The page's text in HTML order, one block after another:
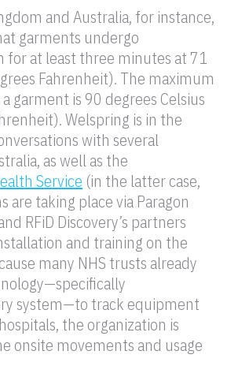
and Australia, for instance,
garments undergo
for at least three minutes at 71
Fahrenheit). The maximum
garment is 90 degrees Celsius
Welspring is in the
with several
as well as the
Service (in the latter case,
are taking place via Paragon
RFiD Discovery’s partners
and training on the
many NHS trusts already
system—to track equipment
the organization is
onsite movements and usage